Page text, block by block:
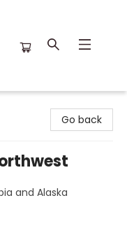
Go back
and Alaska